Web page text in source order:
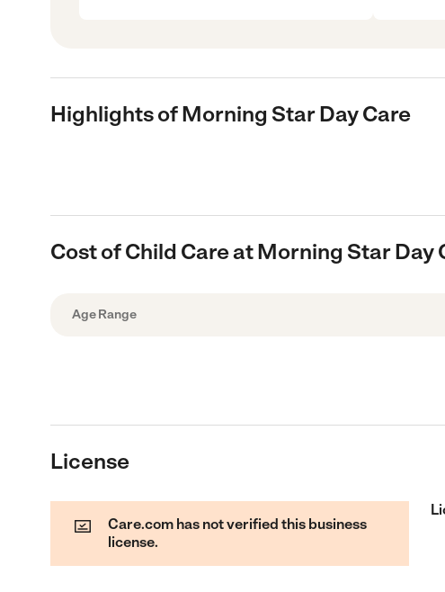
Highlights of Morning Star Day Care
Cost of Child Care at Morning Star Day
Age Range
License
Care.com has not verified this business
license.